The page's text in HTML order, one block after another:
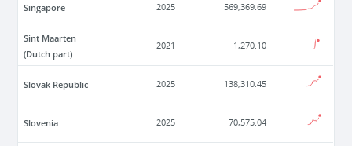
Singapore 2025 569,369.69
Sint Maarten
(Dutch part)
2021 1,270.10
Slovak Republic 2025 138,310.45
Slovenia 2025 70,575.04